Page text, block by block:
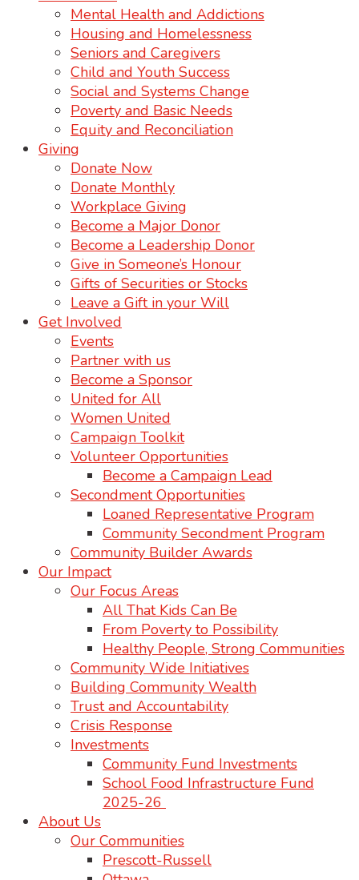
Mental Health and Addictions
Housing and Homelessness
Seniors and Caregivers
Child and Youth Success
Social and Systems Change
Poverty and Basic Needs
Equity and Reconciliation
Giving
Donate Now
Donate Monthly
Workplace Giving
Become a Major Donor
Become a Leadership Donor
Give in Someone’s Honour
Gifts of Securities or Stocks
Leave a Gift in your Will
Get Involved
Events
Partner with us
Become a Sponsor
United for All
Women United
Campaign Toolkit
Volunteer Opportunities
Become a Campaign Lead
Secondment Opportunities
Loaned Representative Program
Community Secondment Program
Community Builder Awards
Our Impact
Our Focus Areas
All That Kids Can Be
From Poverty to Possibility
Healthy People, Strong Communities
Community Wide Initiatives
Building Community Wealth
Trust and Accountability
Crisis Response
Investments
Community Fund Investments
School Food Infrastructure Fund
2025-26
About Us
Our Communities
Prescott-Russell